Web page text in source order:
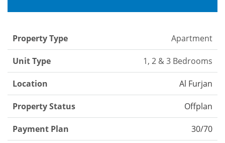
Property Type Apartment
Unit Type 1, 2 & 3 Bedrooms
Location Al Furjan
Property Status Offplan
Payment Plan 30/70